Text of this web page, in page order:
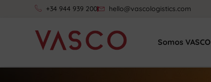
+34 944 939 200 hello@vascologistics.com
Somos VASCO